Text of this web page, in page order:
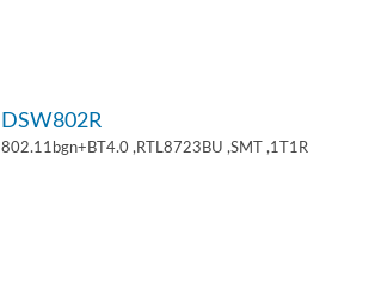
DSW802R
802.11bgn+BT4.0 ,RTL8723BU ,SMT ,1T1R